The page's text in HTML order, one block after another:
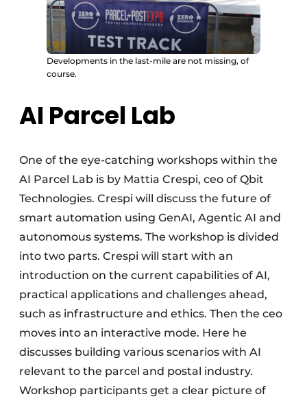
Developments in the last-mile are not missing, of
course.
AI Parcel Lab
One of the eye-catching workshops within the
AI Parcel Lab is by Mattia Crespi, ceo of Qbit
Technologies. Crespi will discuss the future of
smart automation using GenAI, Agentic AI and
autonomous systems. The workshop is divided
into two parts. Crespi will start with an
introduction on the current capabilities of AI,
practical applications and challenges ahead,
such as infrastructure and ethics. Then the ceo
moves into an interactive mode. Here he
discusses building various scenarios with AI
relevant to the parcel and postal industry.
Workshop participants get a clear picture of